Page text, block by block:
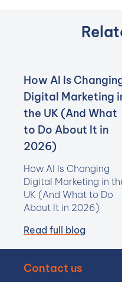
How AI Is
Digital Marketing
the UK (And What
to Do About It in
2026)
How AI Is Changing
Digital Marketing in
UK (And What to Do
About It in 2026)
Read full blog
Contact us